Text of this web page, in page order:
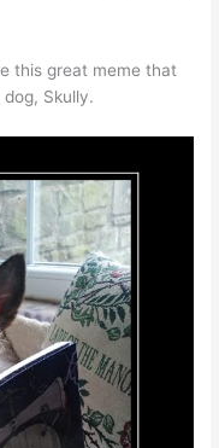
this great meme that
Skully.